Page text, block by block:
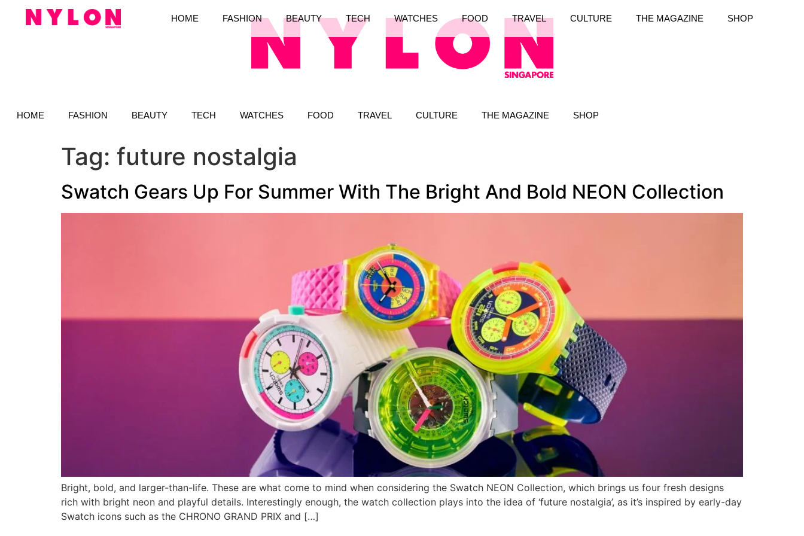
HOME FASHION BEAUTY TECH WATCHES FOOD TRAVEL CULTURE THE MAGAZINE SHOP
HOME FASHION BEAUTY TECH WATCHES FOOD TRAVEL CULTURE THE MAGAZINE SHOP
Tag: future nostalgia
Swatch Gears Up For Summer With The Bright And Bold NEON Collection
Bright, bold, and larger-than-life. These are what come to mind when considering the Swatch NEON Collection, which brings us four fresh designs
rich with bright neon and playful details. Interestingly enough, the watch collection plays into the idea of ‘future nostalgia’, as it’s inspired by early-day
Swatch icons such as the CHRONO GRAND PRIX and […]